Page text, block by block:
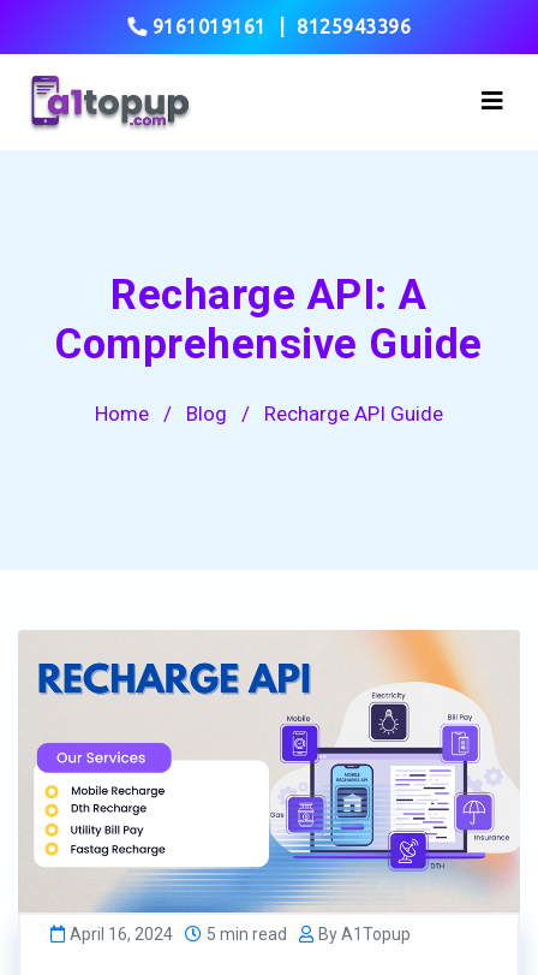
9161019161 8125943396
Recharge API: A
Comprehensive Guide
Home / Blog / Recharge API Guide
April 16, 2024 5 min read By A1Topup